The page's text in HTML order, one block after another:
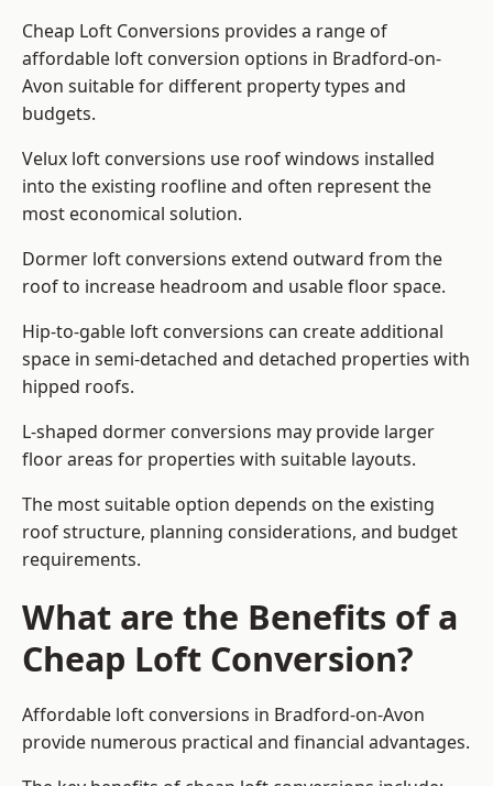
Cheap Loft Conversions provides a range of
affordable loft conversion options in Bradford-on-
Avon suitable for different property types and
budgets.
Velux loft conversions use roof windows installed
into the existing roofline and often represent the
most economical solution.
Dormer loft conversions extend outward from the
roof to increase headroom and usable floor space.
Hip-to-gable loft conversions can create additional
space in semi-detached and detached properties with
hipped roofs.
L-shaped dormer conversions may provide larger
floor areas for properties with suitable layouts.
The most suitable option depends on the existing
roof structure, planning considerations, and budget
requirements.
What are the Benefits of a
Cheap Loft Conversion?
Affordable loft conversions in Bradford-on-Avon
provide numerous practical and financial advantages.